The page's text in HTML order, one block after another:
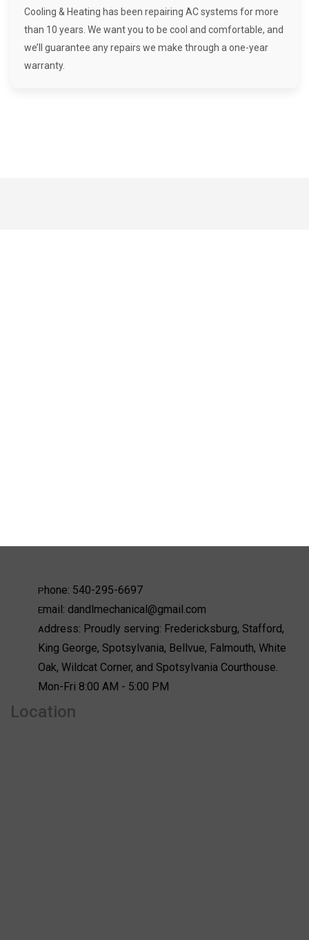
Cooling & Heating has been repairing AC systems for more
than 10 years. We want you to be cool and comfortable, and
we’ll guarantee any repairs we make through a one-year
warranty.
Phone: 540-295-6697
Email: dandlmechanical@gmail.com
Address: Proudly serving: Fredericksburg, Stafford,
King George, Spotsylvania, Bellvue, Falmouth, White
Oak, Wildcat Corner, and Spotsylvania Courthouse.
Mon-Fri 8:00 AM - 5:00 PM
Location